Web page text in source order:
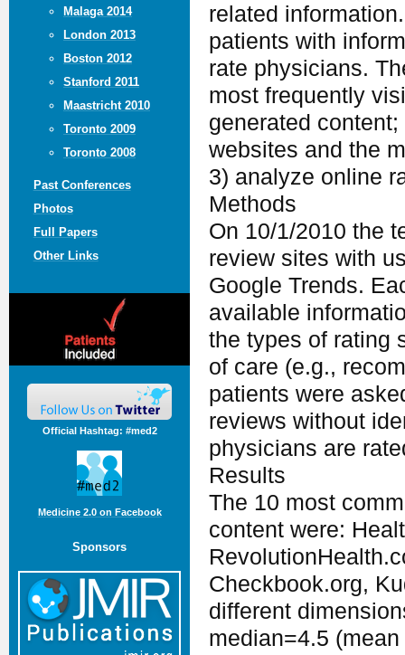
Malaga 2014
London 2013
Boston 2012
Stanford 2011
Maastricht 2010
Toronto 2009
Toronto 2008
Past Conferences
Photos
Full Papers
Other Links
Official Hashtag: #med2
Medicine 2.0 on Facebook
Sponsors
related
patients with
rate physicians.
most frequently
generated
websites and the
3) analyze online
Methods
On 10/1/2010 the
review sites with
Google Trends.
available
the types of rating
of care (e.g.,
patients were
reviews without
physicians are
Results
The 10 most
content were:
Checkbook.org,
different
median=4.5